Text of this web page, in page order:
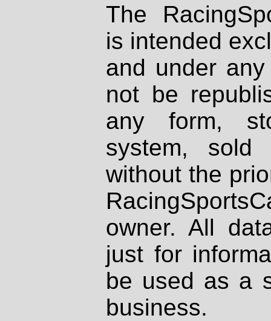
The
is intended
and under
not be
any form,
system, sold
without the
owner. All
just for
be used as a
business.